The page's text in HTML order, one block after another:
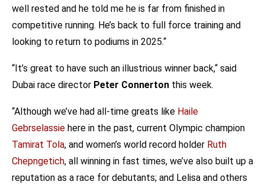
well rested and he told me he is far from finished in
competitive running. He’s back to full force training and
looking to return to podiums in 2025.“
“It’s great to have such an illustrious winner back,“ said
Dubai race director Peter Connerton this week.
“Although we’ve had all-time greats like Haile
Gebrselassie here in the past, current Olympic champion
Tamirat Tola, and women’s world record holder Ruth
Chepngetich, all winning in fast times, we’ve also built up a
reputation as a race for debutants; and Lelisa and others